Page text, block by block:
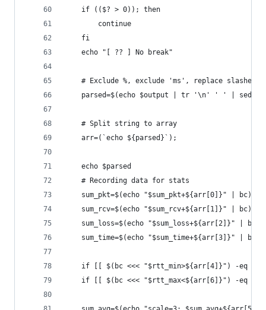
	if (($? > 0)); then
		continue
	fi
	echo "[ ?? ] No break"
# Exclude %, exclude 'ms', replace slashes
parsed=$(echo $output | tr '\n' ' ' | sed
	# Split string to array
	arr=(`echo ${parsed}`);
	echo $parsed
	# Recording data for stats
	sum_pkt=$(echo "$sum_pkt+${arr[0]}" | bc)
	sum_rcv=$(echo "$sum_rcv+${arr[1]}" | bc)
	sum_loss=$(echo "$sum_loss+${arr[2]}" | bc)
	sum_time=$(echo "$sum_time+${arr[3]}" | bc)
if [[ $(bc <<< "$rtt_min>${arr[4]}") -eq
if [[ $(bc <<< "$rtt_max<${arr[6]}") -eq